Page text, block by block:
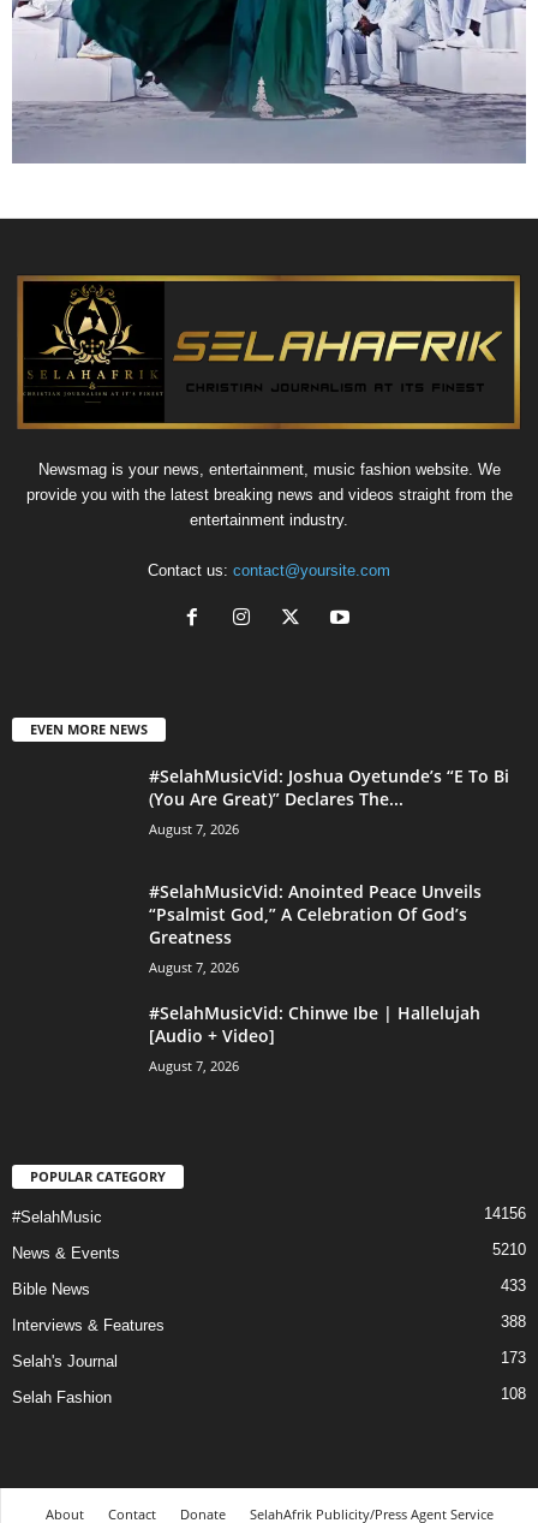
Newsmag is your news, entertainment, music fashion website. We
provide you with the latest breaking news and videos straight from the
entertainment industry.
Contact us: contact@yoursite.com
EVEN MORE NEWS
#SelahMusicVid: Joshua Oyetunde’s “E To Bi
(You Are Great)” Declares The...
August 7, 2026
#SelahMusicVid: Anointed Peace Unveils
“Psalmist God,” A Celebration Of God’s
Greatness
August 7, 2026
#SelahMusicVid: Chinwe Ibe | Hallelujah
[Audio + Video]
August 7, 2026
POPULAR CATEGORY
#SelahMusic 14156
News & Events 5210
Bible News 433
Interviews & Features 388
Selah's Journal 173
Selah Fashion 108
About Contact Donate SelahAfrik Publicity/Press Agent Service